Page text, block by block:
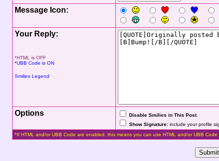
Message Icon:
Your Reply:
*HTML is OFF
*UBB Code is ON
Smilies Legend
Options Disable Smilies in This Post.
Show Signature:include your profile
*If HTML and/or UBB Code are enabled, this means you can use HTML and/or UBB Code